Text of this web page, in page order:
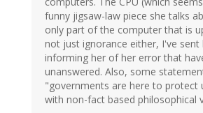
funny jigsaw-law piece she talks
only part of the computer that is
not just ignorance either, I've sent
informing her of her error that
unanswered. Also, some
"governments are here to protect
with non-fact based philosophical